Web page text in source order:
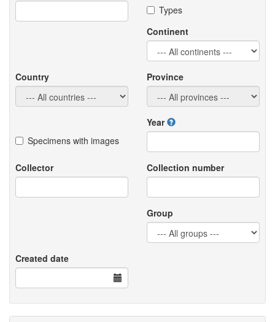
Types
Continent
Country Province
Specimens with images
Year
Collector Collection number
Group
Created date